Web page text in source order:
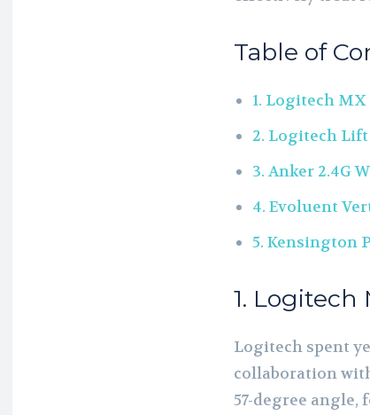
Table of
1. Logitech
2. Logitech Lift
3. Anker 2.4G
4. Evoluent
5. Kensington
1. Logitech
Logitech spent
collaboration
57-degree